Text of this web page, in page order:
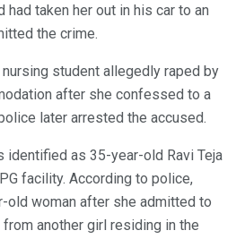
had taken her out in his car to an
the crime.
student allegedly raped by
after she confessed to a
later arrested the accused.
identified as 35-year-old Ravi Teja
facility. According to police,
old woman after she admitted to
another girl residing in the